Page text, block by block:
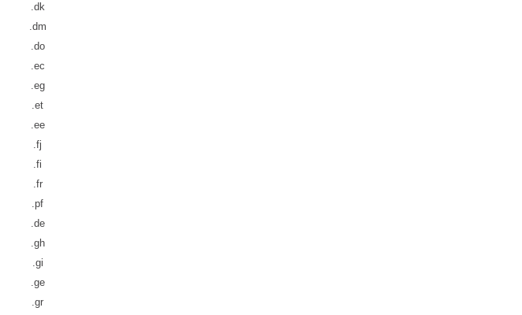
.dk
.dm
.do
.ec
.eg
.et
.ee
.fj
.fi
.fr
.pf
.de
.gh
.gi
.ge
.gr